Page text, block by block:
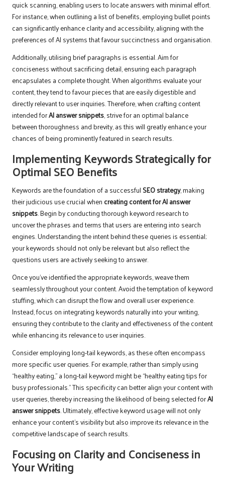
quick scanning, enabling users to locate answers with minimal effort.
For instance, when outlining a list of benefits, employing bullet points
can significantly enhance clarity and accessibility, aligning with the
preferences of AI systems that favour succinctness and organisation.
Additionally, utilising brief paragraphs is essential. Aim for
conciseness without sacrificing detail, ensuring each paragraph
encapsulates a complete thought. When algorithms evaluate your
content, they tend to favour pieces that are easily digestible and
directly relevant to user inquiries. Therefore, when crafting content
intended forAI answer snippets, strive for an optimal balance
between thoroughness and brevity, as this will greatly enhance your
chances of being prominently featured in search results.
Implementing Keywords Strategically for
Optimal SEO Benefits
Keywords are the foundation of a successful SEO strategy, making
their judicious use crucial when creating content for AI answer
snippets. Begin by conducting thorough keyword research to
uncover the phrases and terms that users are entering into search
engines. Understanding the intent behind these queries is essential;
your keywords should not only be relevant but also reflect the
questions users are actively seeking to answer.
Once you’ve identified the appropriate keywords, weave them
seamlessly throughout your content. Avoid the temptation of keyword
stuffing, which can disrupt the flow and overall user experience.
Instead, focus on integrating keywords naturally into your writing,
ensuring they contribute to the clarity and effectiveness of the content
while enhancing its relevance to user inquiries.
Consider employing long-tail keywords, as these often encompass
more specific user queries. For example, rather than simply using
“healthy eating,” a long-tail keyword might be “healthy eating tips for
busy professionals.” This specificity can better align your content with
user queries, thereby increasing the likelihood of being selected forAI
answer snippets. Ultimately, effective keyword usage will not only
enhance your content’s visibility but also improve its relevance in the
competitive landscape of search results.
Focusing on Clarity and Conciseness in
Your Writing